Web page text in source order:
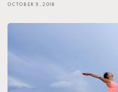
OCTOBER 9, 2018